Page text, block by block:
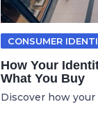
CONSUMER
How Your
What You Buy
Discover how your